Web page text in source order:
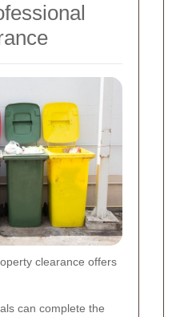
clearance offers
can complete the